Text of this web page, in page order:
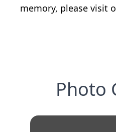
memory, please visit
Photo